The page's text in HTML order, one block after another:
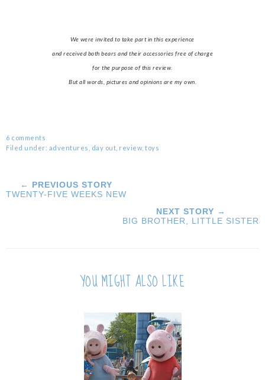
We were invited to take part in this experience
and received both bears and their accessories free of charge
for the purpose of this review.
But all words, pictures and opinions are my own.
6 comments
Filed under: adventures day out review, toys
← PREVIOUS STORY
TWENTY-FIVE WEEKS NEW
NEXT STORY →
BIG BROTHER, LITTLE SISTER
YOU MIGHT ALSO LIKE